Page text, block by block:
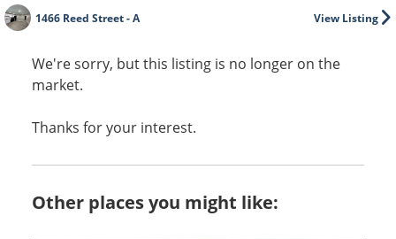
View Listing
1466 Reed Street - A
We're sorry, but this listing is no longer on the
market.
Thanks for your interest.
Other places you might like: